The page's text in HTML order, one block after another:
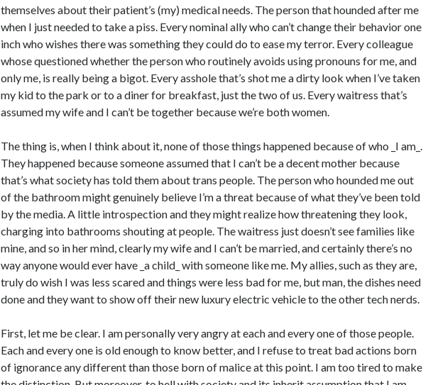
themselves about their patient’s (my) medical needs. The person that hounded after me
when I just needed to take a piss. Every nominal ally who can’t change their behavior one
inch who wishes there was something they could do to ease my terror. Every colleague
whose questioned whether the person who routinely avoids using pronouns for me, and
only me, is really being a bigot. Every asshole that’s shot me a dirty look when I’ve taken
my kid to the park or to a diner for breakfast, just the two of us. Every waitress that’s
assumed my wife and I can’t be together because we’re both women.
The thing is, when I think about it, none of those things happened because of who _I am_.
They happened because someone assumed that I can’t be a decent mother because
that’s what society has told them about trans people. The person who hounded me out
of the bathroom might genuinely believe I’m a threat because of what they’ve been told
by the media. A little introspection and they might realize how threatening they look,
charging into bathrooms shouting at people. The waitress just doesn’t see families like
mine, and so in her mind, clearly my wife and I can’t be married, and certainly there’s no
way anyone would ever have _a child_ with someone like me. My allies, such as they are,
truly do wish I was less scared and things were less bad for me, but man, the dishes need
done and they want to show off their new luxury electric vehicle to the other tech nerds.
First, let me be clear. I am personally very angry at each and every one of those people.
Each and every one is old enough to know better, and I refuse to treat bad actions born
of ignorance any different than those born of malice at this point. I am too tired to make